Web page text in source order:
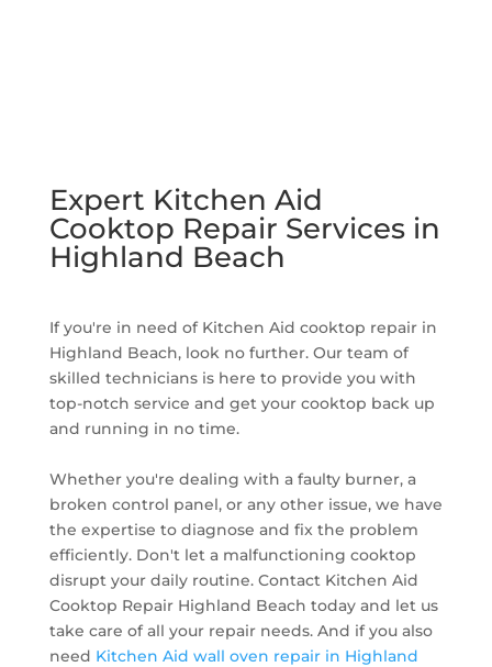
Expert Kitchen Aid
Cooktop Repair Services in
Highland Beach
If you're in need of Kitchen Aid cooktop repair in
Highland Beach, look no further. Our team of
skilled technicians is here to provide you with
top-notch service and get your cooktop back up
and running in no time.
Whether you're dealing with a faulty burner, a
broken control panel, or any other issue, we have
the expertise to diagnose and fix the problem
efficiently. Don't let a malfunctioning cooktop
disrupt your daily routine. Contact Kitchen Aid
Cooktop Repair Highland Beach today and let us
take care of all your repair needs. And if you also
need Kitchen Aid wall oven repair in Highland